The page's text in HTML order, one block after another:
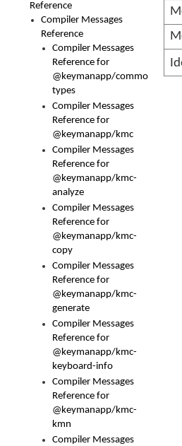
Reference
Compiler Messages
Reference
Compiler Messages
Reference for
@keymanapp/common-
types
Compiler Messages
Reference for
@keymanapp/kmc
Compiler Messages
Reference for
@keymanapp/kmc-
analyze
Compiler Messages
Reference for
@keymanapp/kmc-
copy
Compiler Messages
Reference for
@keymanapp/kmc-
generate
Compiler Messages
Reference for
@keymanapp/kmc-
keyboard-info
Compiler Messages
Reference for
@keymanapp/kmc-
kmn
Compiler Messages